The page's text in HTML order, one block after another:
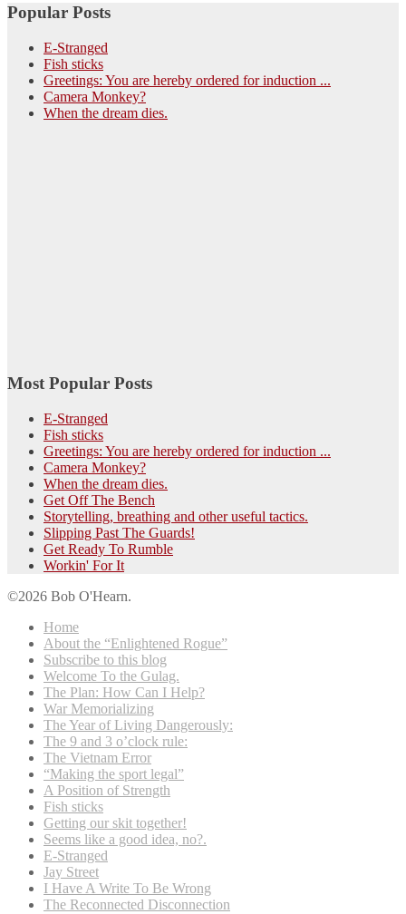
Popular Posts
E-Stranged
Fish sticks
Greetings: You are hereby ordered for induction ...
Camera Monkey?
When the dream dies.
Most Popular Posts
E-Stranged
Fish sticks
Greetings: You are hereby ordered for induction ...
Camera Monkey?
When the dream dies.
Get Off The Bench
Storytelling, breathing and other useful tactics.
Slipping Past The Guards!
Get Ready To Rumble
Workin' For It
©2026 Bob O'Hearn.
Home
About the “Enlightened Rogue”
Subscribe to this blog
Welcome To the Gulag.
The Plan: How Can I Help?
War Memorializing
The Year of Living Dangerously:
The 9 and 3 o’clock rule:
The Vietnam Error
“Making the sport legal”
A Position of Strength
Fish sticks
Getting our skit together!
Seems like a good idea, no?.
E-Stranged
Jay Street
I Have A Write To Be Wrong
The Reconnected Disconnection